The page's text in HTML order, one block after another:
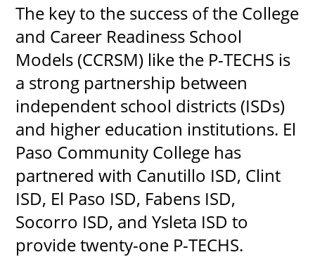
The key to the success of the College
and Career Readiness School
Models (CCRSM) like the P-TECHS is
a strong partnership between
independent school districts (ISDs)
and higher education institutions. El
Paso Community College has
partnered with Canutillo ISD, Clint
ISD, El Paso ISD, Fabens ISD,
Socorro ISD, and Ysleta ISD to
provide twenty-one P-TECHS.